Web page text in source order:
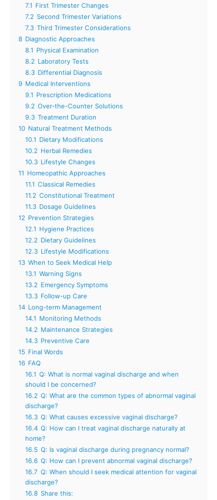
7.1 First Trimester Changes
7.2 Second Trimester Variations
7.3 Third Trimester Considerations
8 Diagnostic Approaches
8.1 Physical Examination
8.2 Laboratory Tests
8.3 Differential Diagnosis
9 Medical Interventions
9.1 Prescription Medications
9.2 Over-the-Counter Solutions
9.3 Treatment Duration
10 Natural Treatment Methods
10.1 Dietary Modifications
10.2 Herbal Remedies
10.3 Lifestyle Changes
11 Homeopathic Approaches
11.1 Classical Remedies
11.2 Constitutional Treatment
11.3 Dosage Guidelines
12 Prevention Strategies
12.1 Hygiene Practices
12.2 Dietary Guidelines
12.3 Lifestyle Modifications
13 When to Seek Medical Help
13.1 Warning Signs
13.2 Emergency Symptoms
13.3 Follow-up Care
14 Long-term Management
14.1 Monitoring Methods
14.2 Maintenance Strategies
14.3 Preventive Care
15 Final Words
16 FAQ
16.1 Q: What is normal vaginal discharge and when
should I be concerned?
16.2 Q: What are the common types of abnormal vaginal
discharge?
16.3 Q: What causes excessive vaginal discharge?
16.4 Q: How can I treat vaginal discharge naturally at
home?
16.5 Q: Is vaginal discharge during pregnancy normal?
16.6 Q: How can I prevent abnormal vaginal discharge?
16.7 Q: When should I seek medical attention for vaginal
discharge?
16.8 Share this: